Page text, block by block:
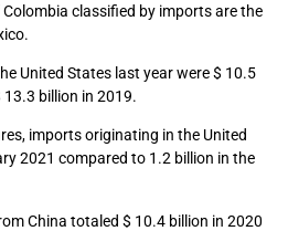
classified by imports are the
United States last year were $ 10.5
billion in 2019.
imports originating in the United
2021 compared to 1.2 billion in the
China totaled $ 10.4 billion in 2020